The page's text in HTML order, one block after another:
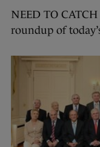
NEED TO CATCH
roundup of